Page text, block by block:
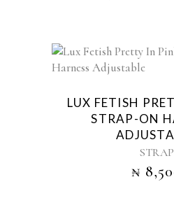
LUX FETISH
STRAP-ON
STRAP
₦